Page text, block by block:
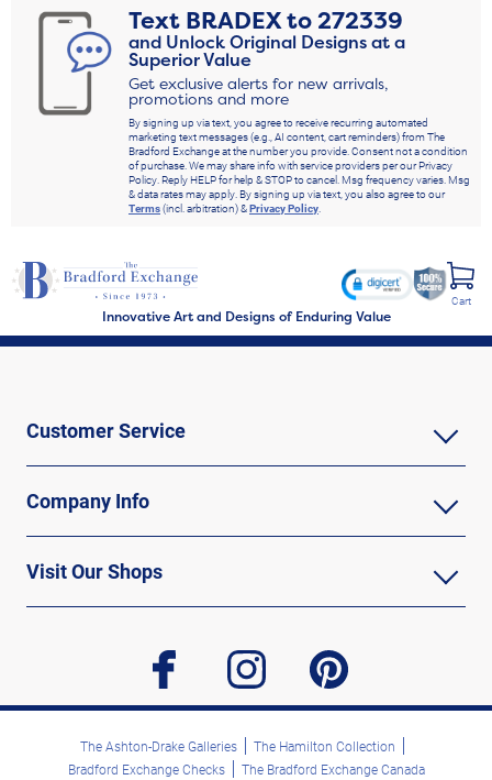
Text BRADEXto272339
and Unlock Original Designs at a
Superior Value
Get exclusive alerts for new arrivals,
promotions and more
By signing up via text, you agree to receive recurring automated
marketing text messages (e.g., AI content, cart reminders) from The
Bradford Exchange at the number you provide. Consent not a condition
of purchase. We may share info with service providers per our Privacy
Policy. Reply HELP for help & STOP to cancel. Msg frequency varies. Msg
& data rates may apply. By signing up via text, you also agree to our
Terms(incl. arbitration) &Privacy Policy.
Innovative Art and Designs of Enduring Value
Cart
Customer Service
Company Info
Visit Our Shops
facebook instagram pinterest
The Ashton-Drake Galleries
The Hamilton Collection
Bradford Exchange Checks
The Bradford Exchange Canada